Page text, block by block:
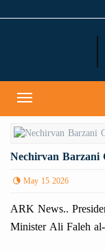
Toggle
navigation
Nechirvan
May 15 2026
ARK News..
Minister Ali Faleh